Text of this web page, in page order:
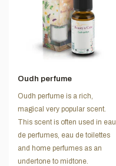
Oudh perfume
Oudh perfume is a rich,
magical very popular scent.
This scent is often used in eau
de perfumes, eau de toilettes
and home perfumes as an
undertone to midtone.